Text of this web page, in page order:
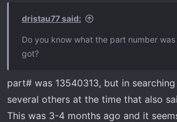
dristau77 said:
Do you know what the part number
got?
part# was 13540313, but in
several others at the time that also
This was 3-4 months ago and it